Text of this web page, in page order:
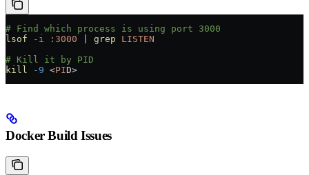
# Find which process is using port 3000
lsof -i :3000 grep LISTEN
# Kill it by PID
kill -9 <PID>
Docker Build Issues